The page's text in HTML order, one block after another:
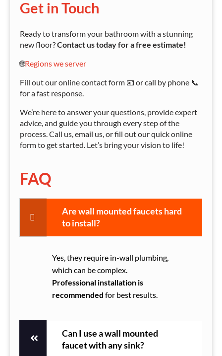
Get in Touch
Ready to transform your bathroom with a stunning
new floor?Contact us today for a free estimate!
🌐Regions we server
Fill out our online contact form 📧 or call by phone 📞
for a fast response.
We’re here to answer your questions, provide expert
advice, and guide you through every step of the
process. Call us, email us, or fill out our quick online
form to get started. Let’s bring your vision to life!
FAQ
Are wall mounted faucets hard
to install?
Yes, they require in-wall plumbing,
which can be complex.
Professional installation is
recommended for best results.
Can I use a wall mounted
faucet with any sink?